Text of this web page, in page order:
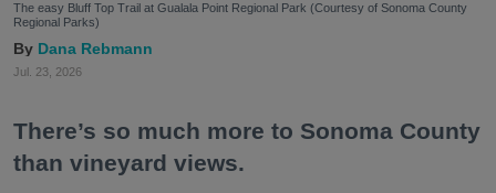
The easy Bluff Top Trail at Gualala Point Regional Park (Courtesy of Sonoma County
Regional Parks)
Dana Rebmann
Jul. 23, 2026
There’s so much more to Sonoma County
than vineyard views.